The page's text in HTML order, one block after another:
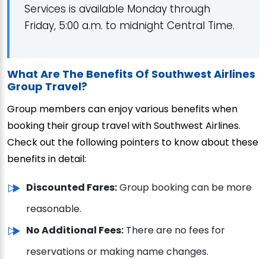
Services is available Monday through
Friday, 5:00 a.m. to midnight Central Time.
What Are The Benefits Of Southwest Airlines
Group Travel?
Group members can enjoy various benefits when
booking their group travel with Southwest Airlines.
Check out the following pointers to know about these
benefits in detail:
Discounted Fares:Group booking can be more
reasonable.
No Additional Fees: There are no fees for
reservations or making name changes.